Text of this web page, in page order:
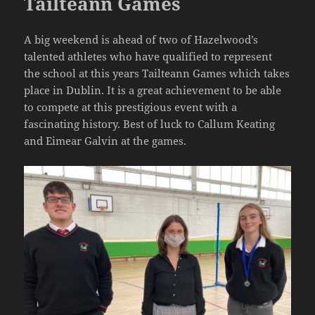
A big weekend is ahead of two of Hazelwood’s
talented athletes who have qualified to represent
the school at this years Tailteann Games which takes
place in Dublin. It is a great achievement to be able
to compete at this prestigious event with a
fascinating history. Best of luck to Callum Keating
and Eimear Galvin at the games.